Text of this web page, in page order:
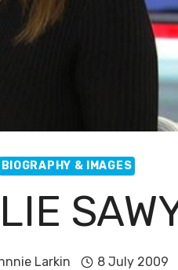
BIOGRAPHY & IMAGES
Larkin 8 July 2009